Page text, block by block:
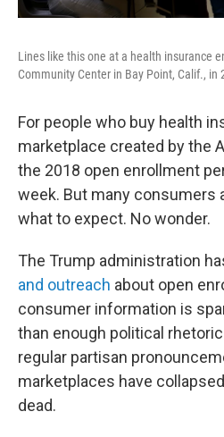
Lines like this one at a health insurance
Community Center in Bay Point, Calif., in
For people who buy health
marketplace created by the
the 2018 open enrollment
week. But many consumers
what to expect. No wonder.
The Trump administration
and outreach about open
consumer information is
than enough political
regular partisan
marketplaces have
dead.